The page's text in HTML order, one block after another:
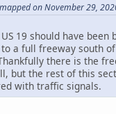
on November 29,
19 should have been
a full freeway south
there is the
but the rest of this
with traffic signals.